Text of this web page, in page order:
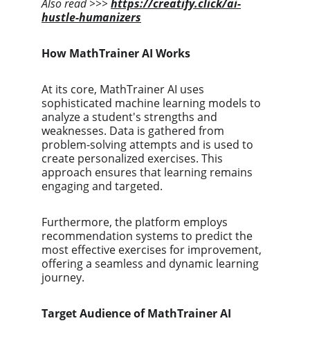
Also read >>> https://creatify.click/ai-
hustle-humanizers
How MathTrainer AI Works
At its core, MathTrainer AI uses
sophisticated machine learning models to
analyze a student's strengths and
weaknesses. Data is gathered from
problem-solving attempts and is used to
create personalized exercises. This
approach ensures that learning remains
engaging and targeted.
Furthermore, the platform employs
recommendation systems to predict the
most effective exercises for improvement,
offering a seamless and dynamic learning
journey.
Target Audience of MathTrainer AI